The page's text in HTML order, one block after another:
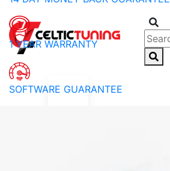
1 YEAR WARRANTY
SOFTWARE GUARANTEE